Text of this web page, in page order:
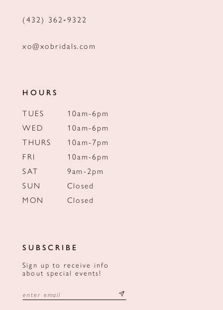
(432) 362‑9322
xo@xobridals.com
HOURS
TUES
10am-6pm
WED
10am-6pm
THURS
10am-7pm
FRI
10am-6pm
SAT
9am-2pm
SUN
Closed
MON
Closed
SUBSCRIBE
Sign up to receive info
about special events!